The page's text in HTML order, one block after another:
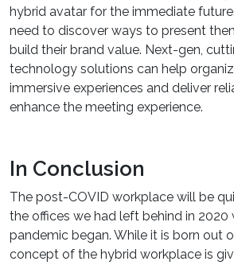
hybrid avatar for the immediate
need to discover ways to present
build their brand value. Next-gen,
technology solutions can help
immersive experiences and deliver
enhance the meeting experience.
In Conclusion
The post-COVID workplace will be
the offices we had left behind in 2020
pandemic began. While it is born out
concept of the hybrid workplace is